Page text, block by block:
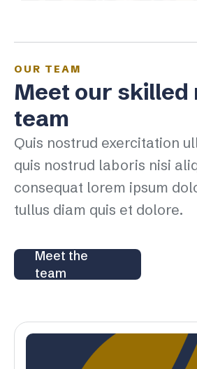
OUR TEAM
Meet our skilled
team
Quis nostrud exercitation
quis nostrud laboris nisi
consequat lorem ipsum
tullus diam quis et dolore.
Meet the
team